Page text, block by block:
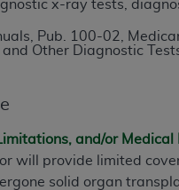
x-ray tests,
Pub. 100-02,
Other Diagnostic
and/or Medical
will provide limited
solid organ
terms and conditions
you represent that
acting.
in this